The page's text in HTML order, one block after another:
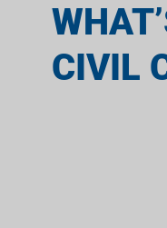
CIVIL